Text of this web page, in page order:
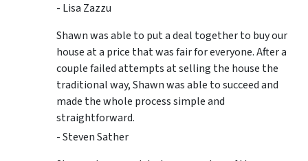
- Lisa Zazzu
Shawn was able to put a deal together to buy our
house at a price that was fair for everyone. After a
couple failed attempts at selling the house the
traditional way, Shawn was able to succeed and
made the whole process simple and
straightforward.
- Steven Sather